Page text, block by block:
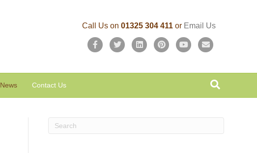
Call Us on01325 304 411or Email Us
F
c
T
i
n
P
n
Y
u
a
i
News Contact Us